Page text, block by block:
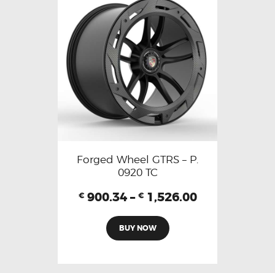
Forged Wheel GTRS – P.
0920 TC
€ 900.34 – € 1,526.00
BUY NOW